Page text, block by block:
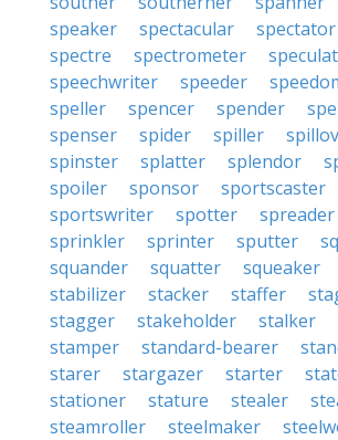
speaker
spectacular spectator
spectre
spectrometer
speechwriter
speeder
speller
spencer spender
spenser
spider spiller
spinster
splatter splendor
spoiler
sponsor
sportscaster
sportswriter
spotter spreader
sprinkler
sprinter sputter
squander
squatter squeaker
stabilizer
stacker staffer
stagger
stakeholder stalker
stamper
standard-bearer
starer
stargazer starter
stationer
stature stealer
steamroller
steelmaker